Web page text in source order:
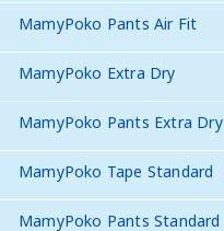
MamyPoko Pants Air Fit
MamyPoko Extra Dry
MamyPoko Pants Extra Dry
MamyPoko Tape Standard
MamyPoko Pants Standard